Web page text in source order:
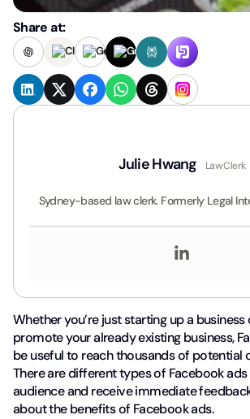
Share at:
Julie Hwang Law Clerk
Sydney-based law clerk. Formerly Legal
Whether you’re just starting up a
promote your already existing business,
be useful to reach thousands of potential
There are different types of Facebook
audience and receive immediate
about the benefits of Facebook ads.